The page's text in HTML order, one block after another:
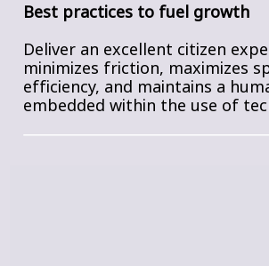
Best practices to fuel growth
Deliver an excellent citizen
minimizes friction, maximizes
efficiency, and maintains a
embedded within the use of